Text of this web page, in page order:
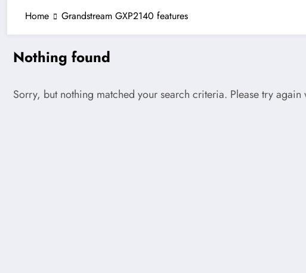
Home Grandstream GXP2140 features
Nothing found
Sorry, but nothing matched your search criteria. Please try